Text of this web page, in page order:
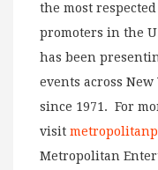
the most
promoters in the
has been
events across
since 1971. For
visit
Metropolitan